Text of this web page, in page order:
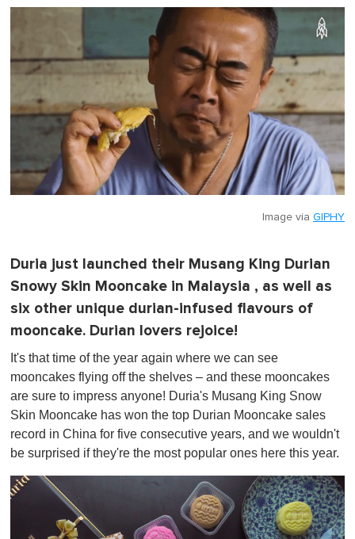
Image via GIPHY
Duria just launched their Musang King Durian
Snowy Skin Mooncake in Malaysia , as well as
six other unique durian-infused flavours of
mooncake. Durian lovers rejoice!
It's that time of the year again where we can see
mooncakes flying off the shelves – and these mooncakes
are sure to impress anyone! Duria's Musang King Snow
Skin Mooncake has won the top Durian Mooncake sales
record in China for five consecutive years, and we wouldn't
be surprised if they're the most popular ones here this year.